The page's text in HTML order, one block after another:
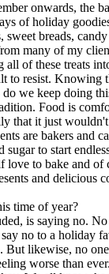
onwards, the
of holiday
breads, candy
many of my
all of these treats
to resist. Knowing
we keep doing
Food is
that it just
are bakers and
to start
love to bake and of
and delicious
time of year?
is saying no.
no to a holiday
But likewise, no
worse than